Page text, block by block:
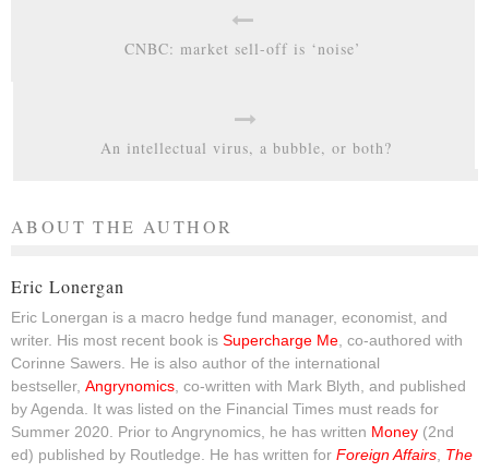
CNBC: market sell-off is ‘noise’
An intellectual virus, a bubble, or both?
ABOUT THE AUTHOR
Eric Lonergan
Eric Lonergan is a macro hedge fund manager, economist, and
writer. His most recent book is Supercharge Me, co-authored with
Corinne Sawers. He is also author of the international
bestseller, Angrynomics, co-written with Mark Blyth, and published
by Agenda. It was listed on the Financial Times must reads for
Summer 2020. Prior to Angrynomics, he has written Money (2nd
ed) published by Routledge. He has written for Foreign Affairs, The